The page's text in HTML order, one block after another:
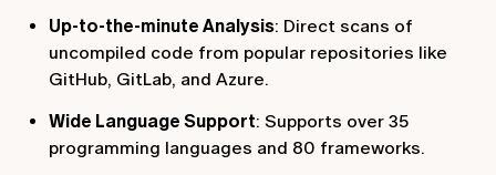
Up-to-the-minute Analysis: Direct scans of
uncompiled code from popular repositories like
GitHub, GitLab, and Azure.
Wide Language Support: Supports over 35
programming languages and 80 frameworks.